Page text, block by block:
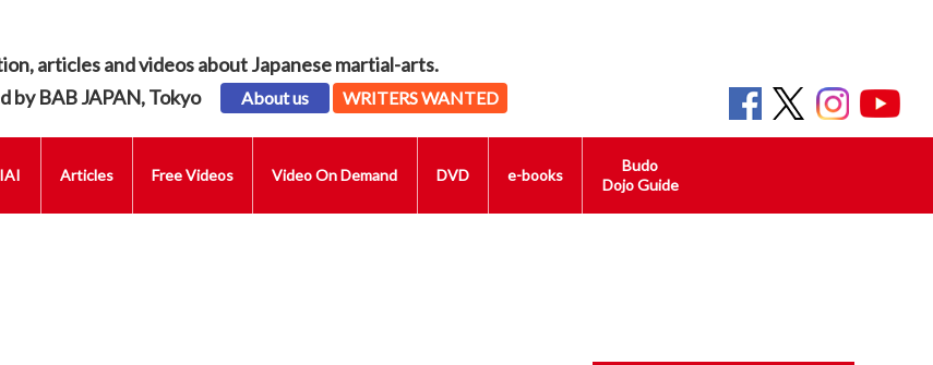
articles and videos about Japanese martial-arts.
by BAB JAPAN, Tokyo
About us WRITERS WANTED
Articles Free Videos Video On Demand DVD e-books
Budo
Dojo Guide